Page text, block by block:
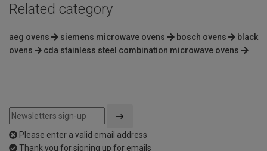
Related category
aeg ovens siemens microwave ovens bosch ovens
black
ovens
cda stainless steel combination microwave ovens
Please enter a valid email address
Thank you for signing up for emails